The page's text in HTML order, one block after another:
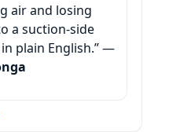
air and losing
a suction-side
plain English.” —